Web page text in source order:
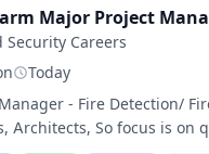
Major Project
Security Careers
Today
- Fire Detection/
Architects, So focus is on